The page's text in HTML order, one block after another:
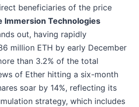
beneficiaries of the price
Immersion Technologies
out, having rapidly
million ETH by early December
than 3.2% of the total
of Ether hitting a six-month
soar by 14%, reflecting its
strategy, which includes